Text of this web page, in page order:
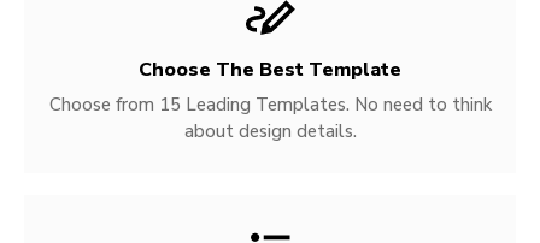
Choose The Best Template
Choose from 15 Leading Templates. No need to think
about design details.